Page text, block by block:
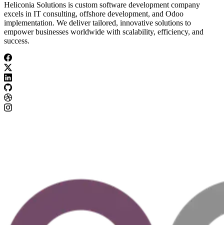
Heliconia Solutions is custom software development company
excels in IT consulting, offshore development, and Odoo
implementation. We deliver tailored, innovative solutions to
empower businesses worldwide with scalability, efficiency, and
success.